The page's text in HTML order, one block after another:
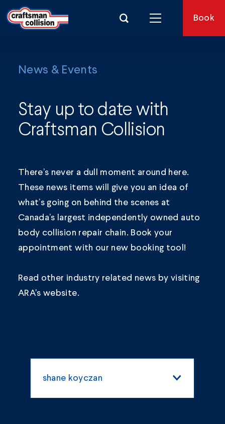
Book
News & Events
Stay up to date with
Craftsman Collision
There’s never a dull moment around here.
These news items will give you an idea of
what’s going on behind the scenes at
Canada’s largest independently owned auto
body collision repair chain. Book your
appointment with our new booking tool!
Read other industry related news by visiting
ARA's website.
shane koyczan